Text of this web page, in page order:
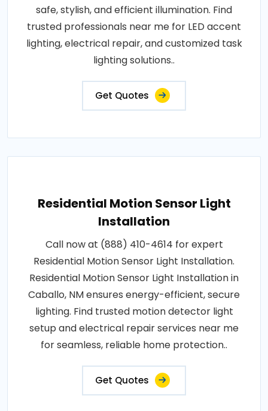
safe, stylish, and efficient illumination. Find
trusted professionals near me for LED accent
lighting, electrical repair, and customized task
lighting solutions..
Get Quotes
Residential Motion Sensor Light
Installation
Call now at (888) 410-4614 for expert
Residential Motion Sensor Light Installation.
Residential Motion Sensor Light Installation in
Caballo, NM ensures energy-efficient, secure
lighting. Find trusted motion detector light
setup and electrical repair services near me
for seamless, reliable home protection..
Get Quotes